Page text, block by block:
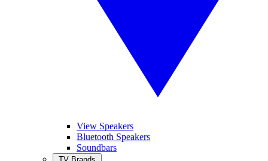
View Speakers
Bluetooth Speakers
Soundbars